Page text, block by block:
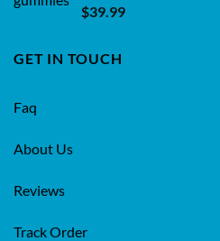
Rated
4.50
$39.99
GET IN TOUCH
Faq
About Us
Reviews
Track Order